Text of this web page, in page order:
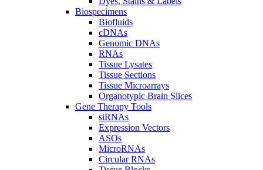
Biospecimens
Biofluids
cDNAs
Genomic DNAs
RNAs
Tissue Lysates
Tissue Sections
Tissue Microarrays
Organotypic Brain Slices
Gene Therapy Tools
siRNAs
Expression Vectors
ASOs
MicroRNAs
Circular RNAs